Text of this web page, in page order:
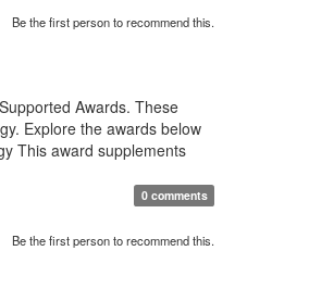
Be the first person to recommend this.
Awards. These
Explore the awards below
This award supplements
0 comments
Be the first person to recommend this.